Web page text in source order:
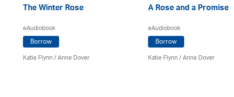
The Winter Rose
eAudiobook
Borrow
Katie Flynn/Anne Dover
A Rose and a Promise
eAudiobook
Borrow
Katie Flynn/Anne Dover